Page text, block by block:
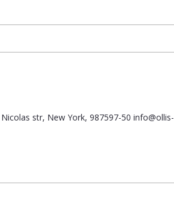
str, New York, 987597-50 info@ollis-